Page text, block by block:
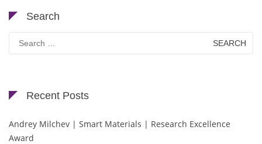
Search
Search
for:
Recent Posts
Andrey Milchev | Smart Materials | Research Excellence
Award